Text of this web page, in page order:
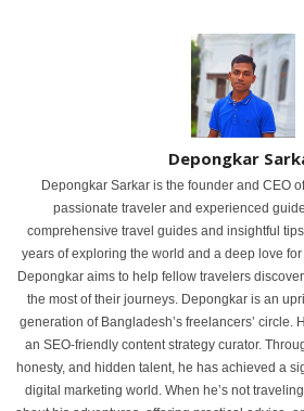
Depongkar
Depongkar Sarkar is the founder and CEO
passionate traveler and experienced
comprehensive travel guides and insightful
years of exploring the world and a deep love
Depongkar aims to help fellow travelers
the most of their journeys. Depongkar is an
generation of Bangladesh’s freelancers’ circle.
an SEO-friendly content strategy curator.
honesty, and hidden talent, he has achieved a
digital marketing world. When he’s not